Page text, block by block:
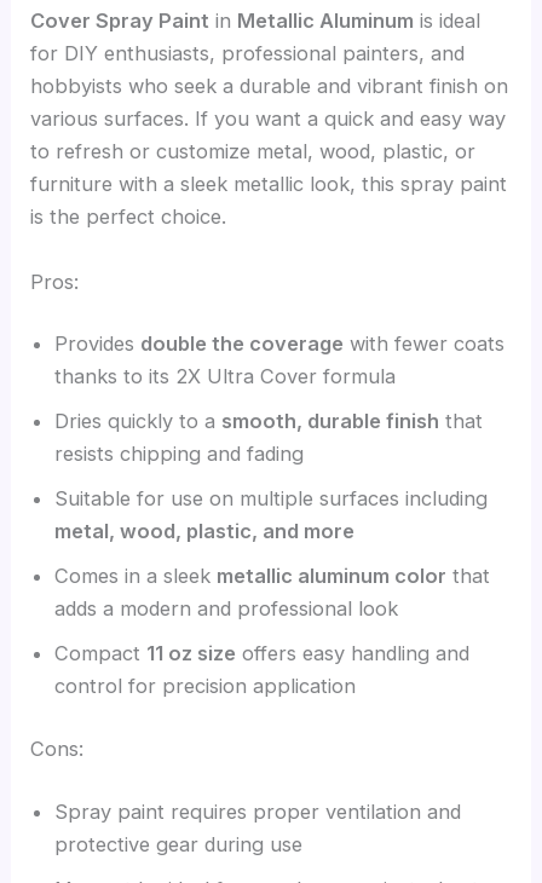
Cover Spray Paint in Metallic Aluminum is ideal
for DIY enthusiasts, professional painters, and
hobbyists who seek a durable and vibrant finish on
various surfaces. If you want a quick and easy way
to refresh or customize metal, wood, plastic, or
furniture with a sleek metallic look, this spray paint
is the perfect choice.
Pros:
Provides double the coverage with fewer coats
thanks to its 2X Ultra Cover formula
Dries quickly to a smooth, durable finish that
resists chipping and fading
Suitable for use on multiple surfaces including
metal, wood, plastic, and more
Comes in a sleek metallic aluminum color that
adds a modern and professional look
Compact 11 oz size offers easy handling and
control for precision application
Cons:
Spray paint requires proper ventilation and
protective gear during use